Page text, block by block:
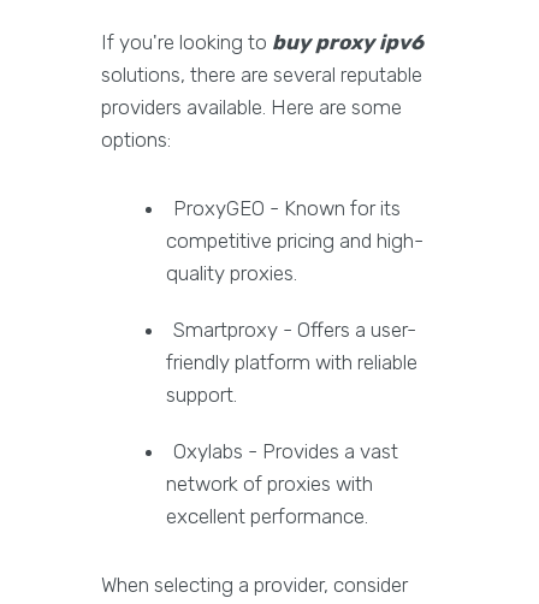
If you're looking to buy proxy ipv6
solutions, there are several reputable
providers available. Here are some
options:
ProxyGEO - Known for its
competitive pricing and high-
quality proxies.
Smartproxy - Offers a user-
friendly platform with reliable
support.
Oxylabs - Provides a vast
network of proxies with
excellent performance.
When selecting a provider, consider